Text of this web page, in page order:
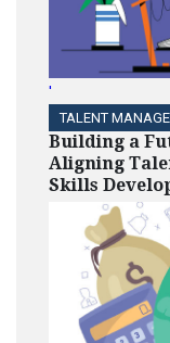
'
TALENT
Building a
Aligning
Skills